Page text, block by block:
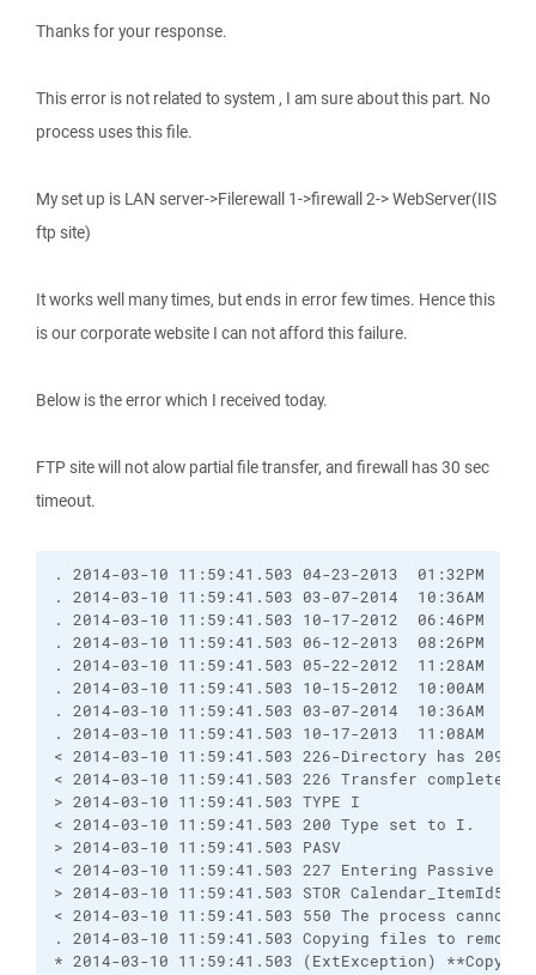
Thanks for your response.
This error is not related to system , I am sure about this part. No
process uses this file.
My set up is LAN server->Filerewall 1->firewall 2-> WebServer(IIS
ftp site)
It works well many times, but ends in error few times. Hence this
is our corporate website I can not afford this failure.
Below is the error which I received today.
FTP site will not alow partial file transfer, and firewall has 30 sec
timeout.
. 2014-03-10 11:59:41.503 04-23-2013  01:32PM
. 2014-03-10 11:59:41.503 03-07-2014  10:36AM
. 2014-03-10 11:59:41.503 10-17-2012  06:46PM
. 2014-03-10 11:59:41.503 06-12-2013  08:26PM
. 2014-03-10 11:59:41.503 05-22-2012  11:28AM
. 2014-03-10 11:59:41.503 10-15-2012  10:00AM
. 2014-03-10 11:59:41.503 03-07-2014  10:36AM
. 2014-03-10 11:59:41.503 10-17-2013  11:08AM
< 2014-03-10 11:59:41.503 226-Directory has
< 2014-03-10 11:59:41.503 226 Transfer complete.
> 2014-03-10 11:59:41.503 TYPE I
< 2014-03-10 11:59:41.503 200 Type set to I.
> 2014-03-10 11:59:41.503 PASV
< 2014-03-10 11:59:41.503 227 Entering Passive
> 2014-03-10 11:59:41.503 STOR
< 2014-03-10 11:59:41.503 550 The process
. 2014-03-10 11:59:41.503 Copying files to
* 2014-03-10 11:59:41.503 (ExtException)